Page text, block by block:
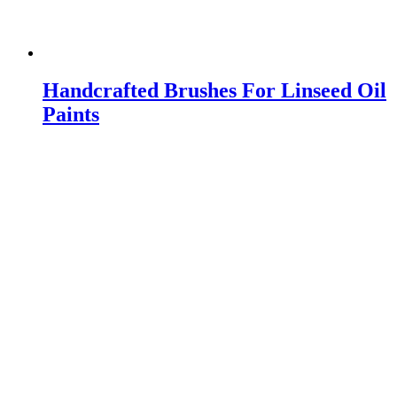
Handcrafted Brushes For Linseed Oil
Paints